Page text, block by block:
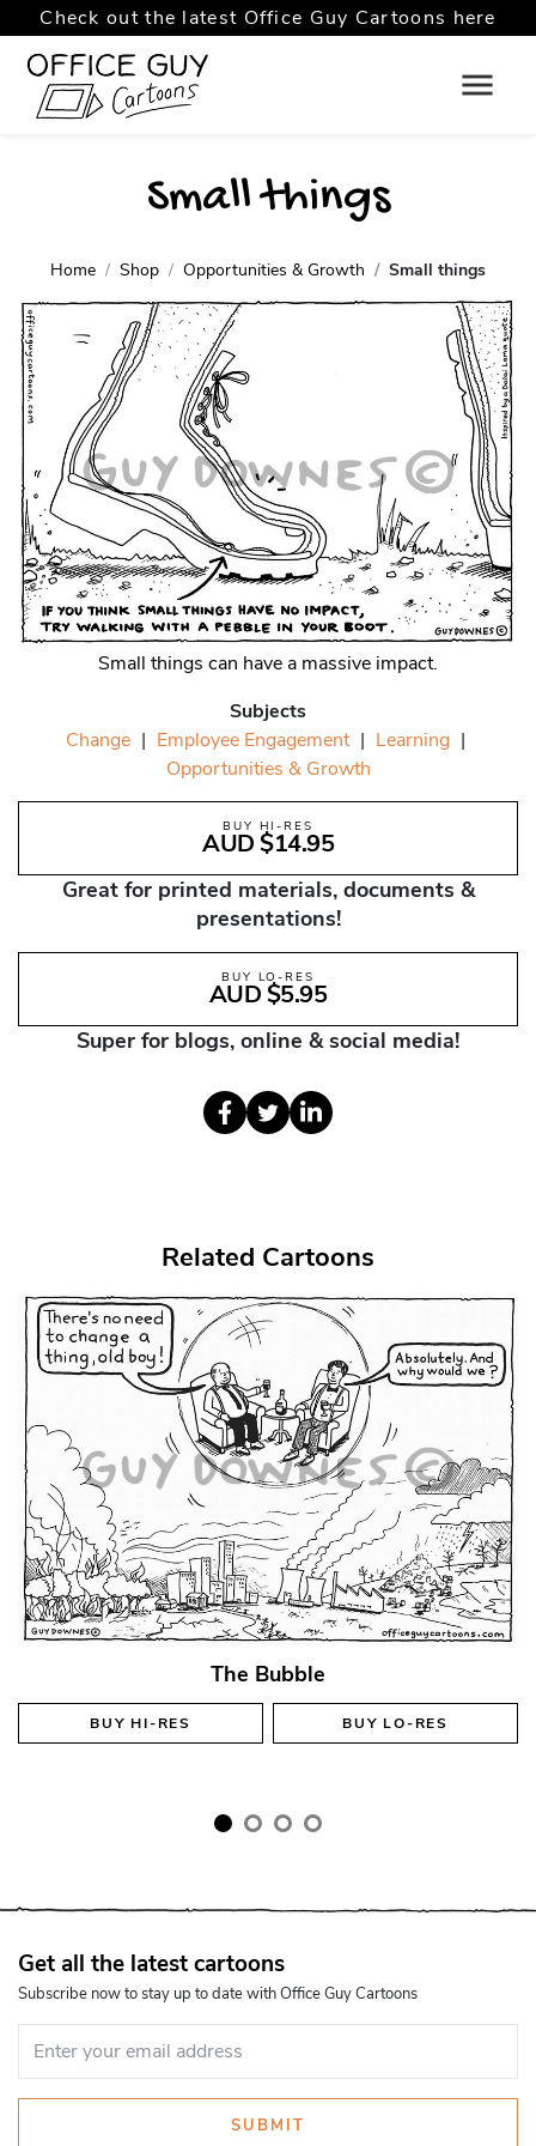
Check out the latest Office Guy Cartoons here
Small things
Home Shop Opportunities & Growth Small things
Small things can have a massive impact.
Subjects
Change | Employee Engagement | Learning |
Opportunities & Growth
BUY HI-RES
AUD $14.95
Great for printed materials, documents &
presentations!
BUY LO-RES
AUD $5.95
Super for blogs, online & social media!
Related Cartoons
The Bubble
BUYHI-RES BUYLO-RES
Get all the latest cartoons
Subscribe now to stay up to date with Office Guy Cartoons
SUBMIT